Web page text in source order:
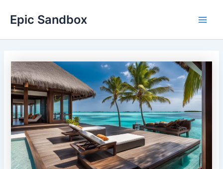
content
Epic Sandbox